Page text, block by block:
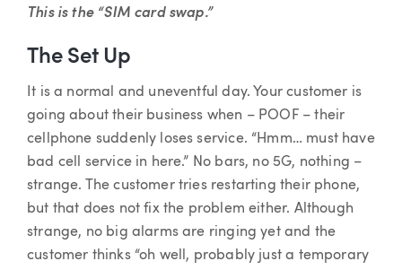
This is the “SIM card swap.”
The Set Up
It is a normal and uneventful day. Your customer is
going about their business when – POOF – their
cellphone suddenly loses service. “Hmm… must have
bad cell service in here.” No bars, no 5G, nothing –
strange. The customer tries restarting their phone,
but that does not fix the problem either. Although
strange, no big alarms are ringing yet and the
customer thinks “oh well, probably just a temporary